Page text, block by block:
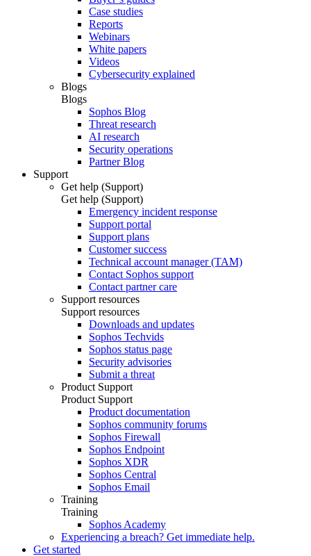
Case studies
Reports
Webinars
White papers
Videos
Cybersecurity explained
Blogs
Blogs
Sophos Blog
Threat research
AI research
Security operations
Partner Blog
Support
Get help (Support)
Get help (Support)
Emergency incident response
Support portal
Support plans
Customer success
Technical account manager (TAM)
Contact Sophos support
Contact partner care
Support resources
Support resources
Downloads and updates
Sophos Techvids
Sophos status page
Security advisories
Submit a threat
Product Support
Product Support
Product documentation
Sophos community forums
Sophos Firewall
Sophos Endpoint
Sophos XDR
Sophos Central
Sophos Email
Training
Training
Sophos Academy
Experiencing a breach? Get immediate help.
Get started